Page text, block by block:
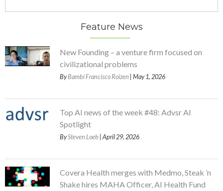
Feature News
New Founding – a venture firm focused on
civilizational problems
ByBambi Francisco Roizen | May 1, 2026
Top AI news of the week #48: Advsr AI
Spotlight
BySteven Loeb | April 29, 2026
Covera Health merges with Medmo, Steak ’n
Shake hires MAHA Officer, AI Health Fund